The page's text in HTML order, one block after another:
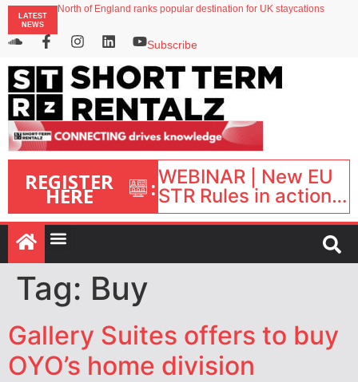
LATEST
NEWS
North of England ranks popular destination for UK staycations
Airbnb partners with Lark Hotels
onefinestay appoints Brown as VP of sales
Subscribe
REGISTER
HERE :WEBINAR | New EU
STR Rules in action:
What’s changed and
what happens next?
| September 1, 16:00
Tag: Buy
Gallery Suites offers to buy
OYO’s home division